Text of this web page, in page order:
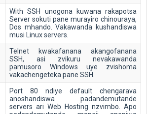
With SSH unogona kuwana rakapotsa
Server sokuti pane murayiro chinouraya,
Dos mhando. Vakawanda kushandiswa
musi Linux servers.
Telnet kwakafanana akangofanana
SSH, asi zvikuru nevakawanda
pamusoro Windows uye zvishoma
vakachengeteka pane SSH.
Port 80 ndiye default chengarava
anoshandiswa padandemutande
servers ari Web Hosting nzvimbo. Apo